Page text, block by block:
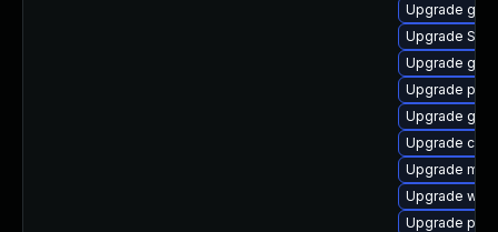
Upgrade
Upgrade
Upgrade
Upgrade
Upgrade gtk3
Upgrade
Upgrade
Upgrade
Upgrade